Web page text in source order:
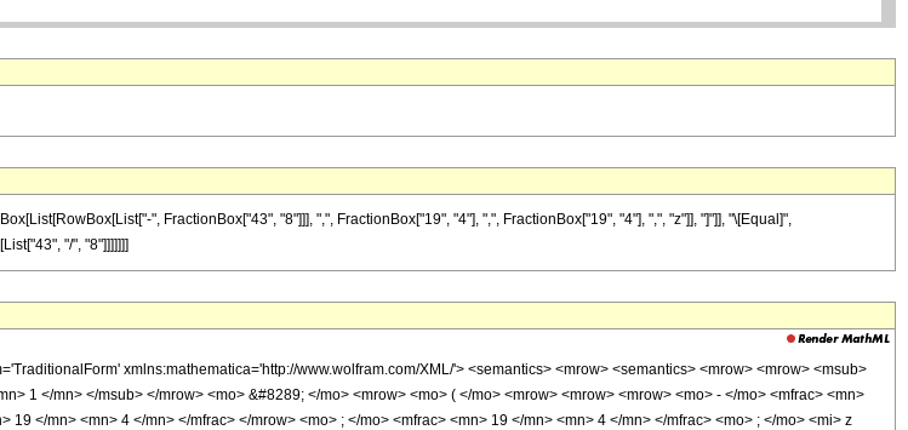
", FractionBox["43", "8"]]], ",", FractionBox["19", "4"], ",", FractionBox["19", "4"], ",", "z"]], "]"]], "\[Equal]",
"/", "8"]]]]]]]
xmlns:mathematica='http://www.wolfram.com/XML/'> <semantics> <mrow> <semantics> <mrow> <mrow> <msub>
1 </mn> </msub> </mrow> <mo> &#8289; </mo> <mrow> <mo> ( </mo> <mrow> <mrow> <mrow> <mo> - </mo> <mfrac> <mn>
19 </mn> <mn> 4 </mn> </mfrac> </mrow> <mo> ; </mo> <mfrac> <mn> 19 </mn> <mn> 4 </mn> </mfrac> <mo> ; </mo> <mi> z